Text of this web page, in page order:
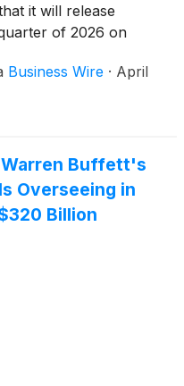
it will release
of 2026 on
Business Wire · April
Warren Buffett's
Overseeing in
Billion